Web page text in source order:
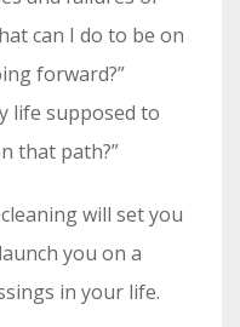
can I do to be on
forward?”
life supposed to
that path?”
will set you
you on a
in your life.